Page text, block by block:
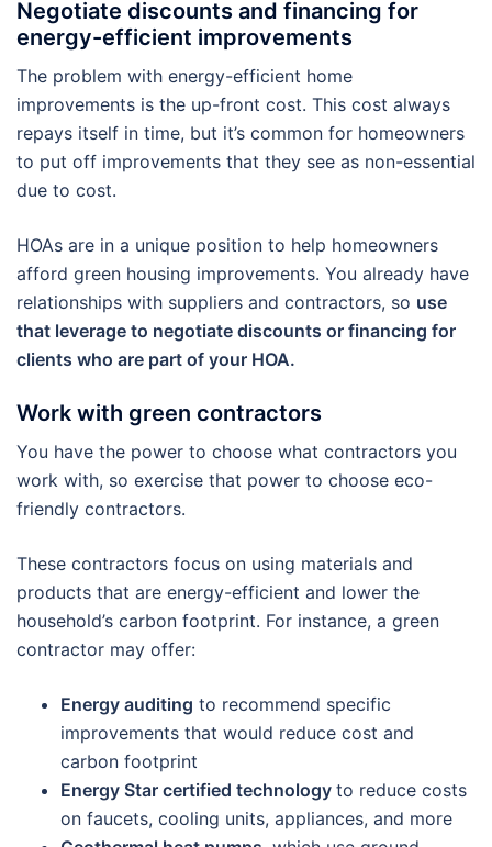
Negotiate discounts and financing for
energy-efficient improvements
The problem with energy-efficient home
improvements is the up-front cost. This cost always
repays itself in time, but it’s common for homeowners
to put off improvements that they see as non-essential
due to cost.
HOAs are in a unique position to help homeowners
afford green housing improvements. You already have
relationships with suppliers and contractors, so use
that leverage to negotiate discounts or financing for
clients who are part of your HOA.
Work with green contractors
You have the power to choose what contractors you
work with, so exercise that power to choose eco-
friendly contractors.
These contractors focus on using materials and
products that are energy-efficient and lower the
household’s carbon footprint. For instance, a green
contractor may offer:
Energy auditing to recommend specific
improvements that would reduce cost and
carbon footprint
Energy Star certified technology to reduce costs
on faucets, cooling units, appliances, and more